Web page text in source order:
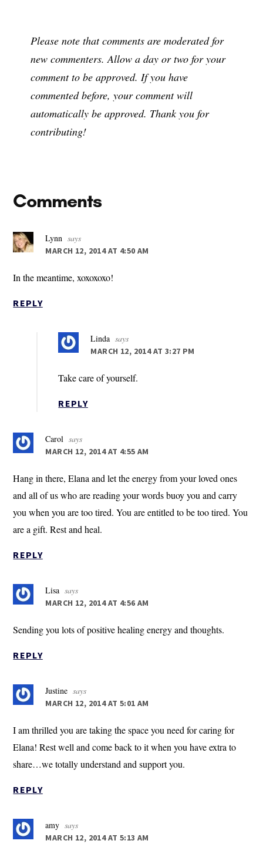
Please note that comments are moderated for
new commenters. Allow a day or two for your
comment to be approved. If you have
commented before, your comment will
automatically be approved. Thank you for
contributing!
Reader
Comments
Lynn says
MARCH 12, 2014 AT 4:50 AM
In the meantime, xoxoxoxo!
REPLY
Linda says
MARCH 12, 2014 AT 3:27 PM
Take care of yourself.
REPLY
Carol says
MARCH 12, 2014 AT 4:55 AM
Hang in there, Elana and let the energy from your loved ones
and all of us who are reading your words buoy you and carry
you when you are too tired. You are entitled to be too tired. You
are a gift. Rest and heal.
REPLY
Lisa says
MARCH 12, 2014 AT 4:56 AM
Sending you lots of positive healing energy and thoughts.
REPLY
Justine says
MARCH 12, 2014 AT 5:01 AM
I am thrilled you are taking the space you need for caring for
Elana! Rest well and come back to it when you have extra to
share…we totally understand and support you.
REPLY
amy says
MARCH 12, 2014 AT 5:13 AM